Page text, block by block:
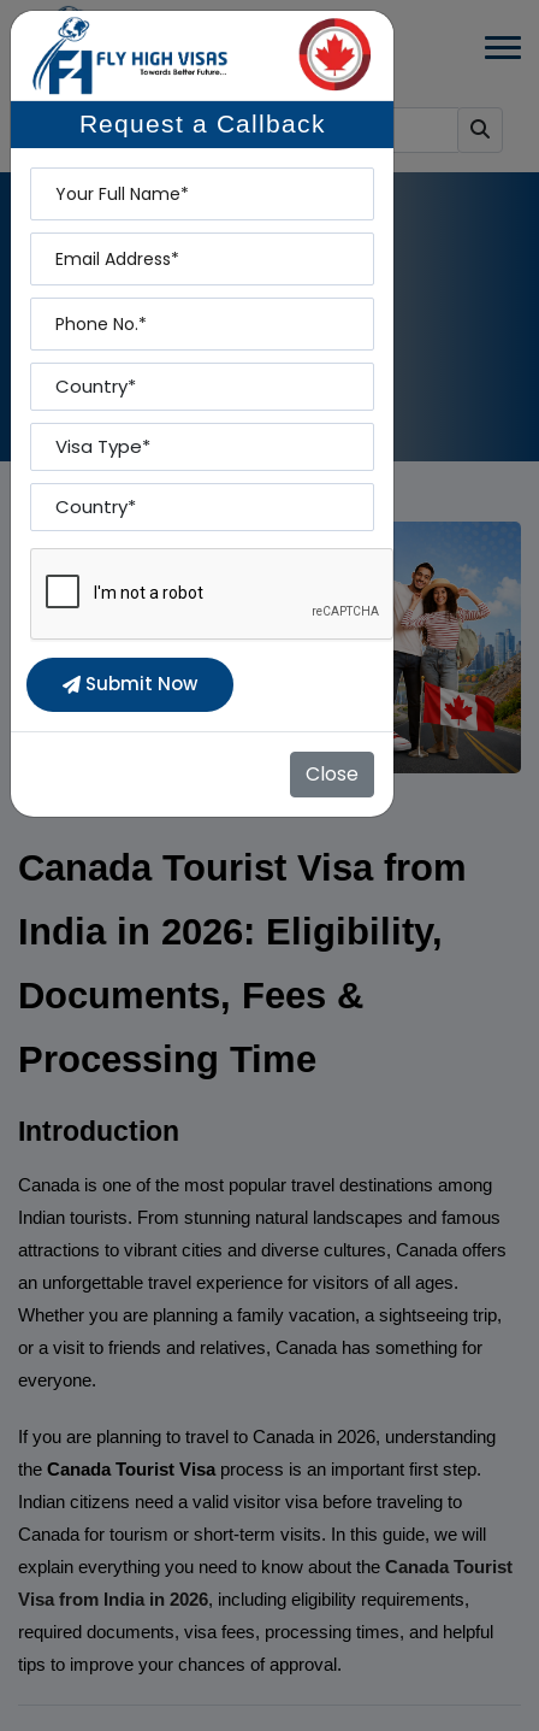
BLOG DETAILS
Home - Blog Details
Canada Tourist Visa from
India in 2026: Eligibility,
Documents, Fees &
Processing Time
Introduction
Canada is one of the most popular travel destinations among
Indian tourists. From stunning natural landscapes and famous
attractions to vibrant cities and diverse cultures, Canada offers
an unforgettable travel experience for visitors of all ages.
Whether you are planning a family vacation, a sightseeing trip,
or a visit to friends and relatives, Canada has something for
everyone.
If you are planning to travel to Canada in 2026, understanding
the Canada Tourist Visa process is an important first step.
Indian citizens need a valid visitor visa before traveling to
Canada for tourism or short-term visits. In this guide, we will
explain everything you need to know about the Canada Tourist
Visa from India in 2026, including eligibility requirements,
required documents, visa fees, processing times, and helpful
tips to improve your chances of approval.
Request a Callback
Phone
Country
Visa Type
Country To
Submit Now
Close